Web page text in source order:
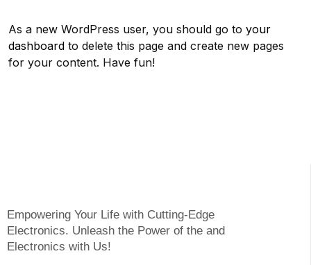
As a new WordPress user, you should go to your
dashboard to delete this page and create new pages
for your content. Have fun!
Empowering Your Life with Cutting-Edge
Electronics. Unleash the Power of the and
Electronics with Us!